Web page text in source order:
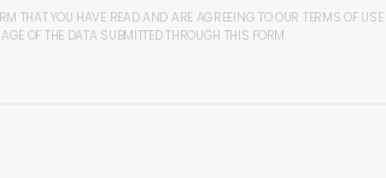
THAT YOU HAVE READ AND ARE AGREEING TO OUR TERMS OF
OF THE DATA SUBMITTED THROUGH THIS FORM.